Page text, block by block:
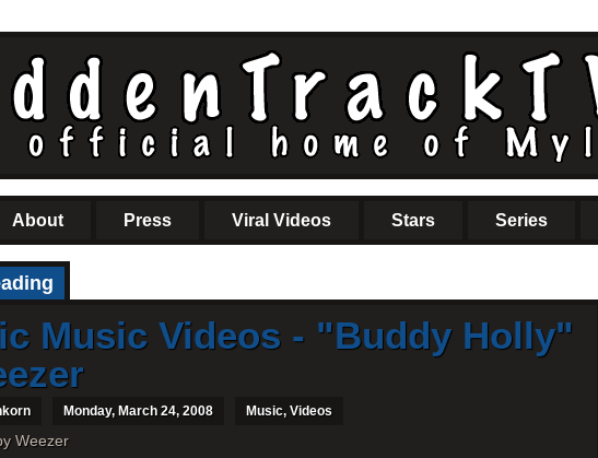
About Press Viral Videos Stars Series
Music Videos - "Buddy Holly"
Monday, March 24, 2008 Music, Videos
Weezer